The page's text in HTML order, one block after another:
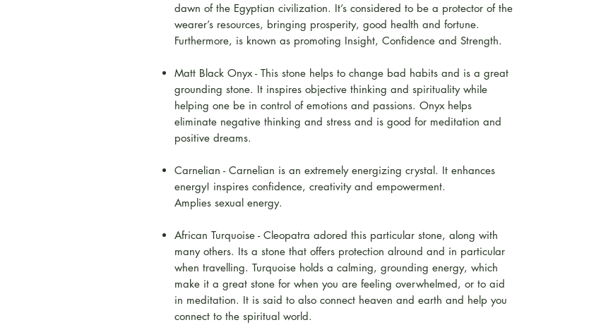
dawn of the Egyptian civilization. It’s considered to be a protector of the
wearer’s resources, bringing prosperity, good health and fortune.
Furthermore, is known as promoting Insight, Confidence and Strength.
Matt Black Onyx - This stone helps to change bad habits and is a great
grounding stone. It inspires objective thinking and spirituality while
helping one be in control of emotions and passions. Onyx helps
eliminate negative thinking and stress and is good for meditation and
positive dreams.
Carnelian - Carnelian is an extremely energizing crystal. It enhances
energy! inspires confidence, creativity and empowerment.
Amplies sexual energy.
African Turquoise - Cleopatra adored this particular stone, along with
many others. Its a stone that offers protection alround and in particular
when travelling. Turquoise holds a calming, grounding energy, which
make it a great stone for when you are feeling overwhelmed, or to aid
in meditation. It is said to also connect heaven and earth and help you
connect to the spiritual world.